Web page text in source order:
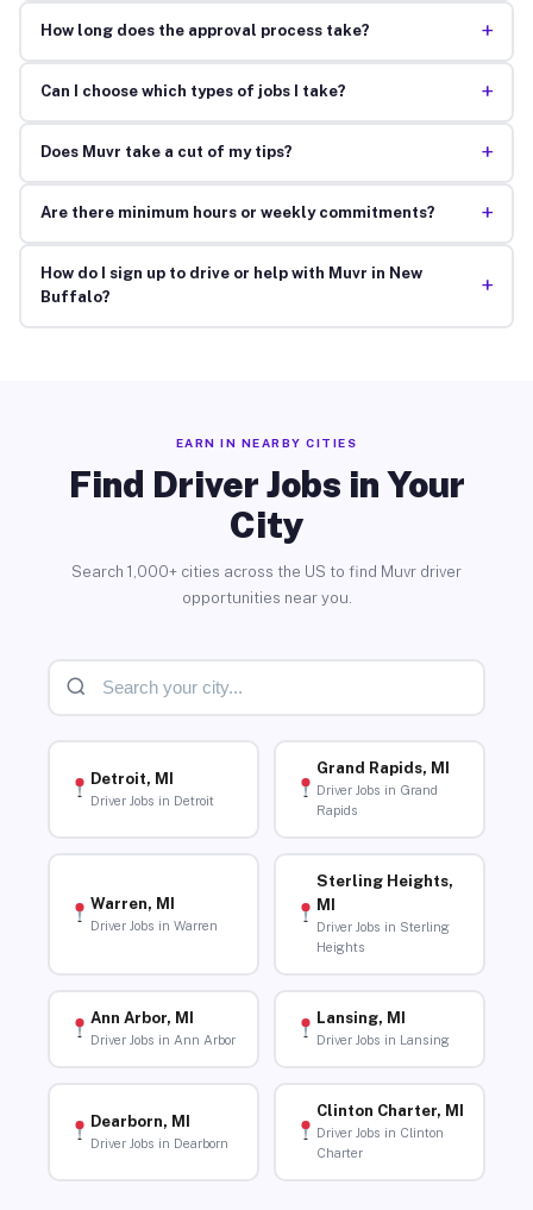
How long does the approval process take? +
Can I choose which types of jobs I take? +
Does Muvr take a cut of my tips? +
Are there minimum hours or weekly commitments? +
How do I sign up to drive or help with Muvr in New
Buffalo?
+
EARN IN NEARBY CITIES
Find Driver Jobs in Your
City
Search 1,000+ cities across the US to find Muvr driver
opportunities near you.
Detroit, MI
Driver Jobs in Detroit
Grand Rapids, MI
Driver Jobs in Grand
Rapids
Warren, MI
Driver Jobs in Warren
Sterling Heights,
MI
Driver Jobs in Sterling
Heights
Ann Arbor, MI
Driver Jobs in Ann Arbor
Lansing, MI
Driver Jobs in Lansing
Dearborn, MI
Driver Jobs in Dearborn
Clinton Charter, MI
Driver Jobs in Clinton
Charter